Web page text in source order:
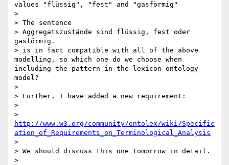
values "flüssig", "fest" and "gasförmig"
>
> The sentence
> Aggregatszustände sind flüssig, fest oder
gasförmig.
> is in fact compatible with all of the above
modelling, so which one do we choose when
including the pattern in the lexicon-ontology
model?
>
> Further, I have added a new requirement:
>
http://www.w3.org/community/ontolex/wiki/Specific
ation_of_Requirements_on_Terminological_Analysis
>
> We should discuss this one tomorrow in detail.
>